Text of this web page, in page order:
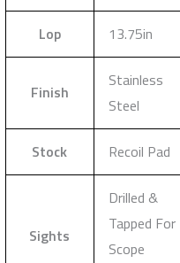
Lop 13.75in
Finish
Stainless
Steel
Stock Recoil Pad
Sights
Drilled &
Tapped For
Scope